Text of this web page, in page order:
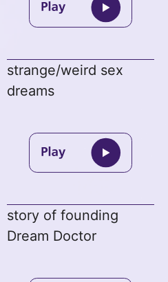
strange/weird sex
dreams
story of founding
Dream Doctor